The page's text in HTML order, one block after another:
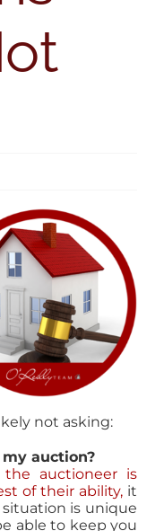
not asking:
auction?
the auctioneer is
of their ability,it
is unique
able to keep you